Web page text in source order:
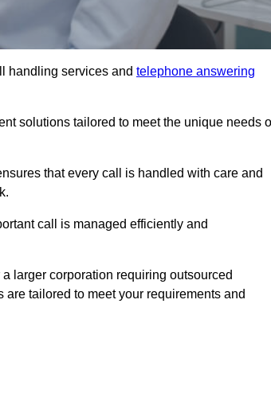
handling services and telephone answering
solutions tailored to meet the unique needs
that every call is handled with care and
call is managed efficiently and
larger corporation requiring outsourced
tailored to meet your requirements and